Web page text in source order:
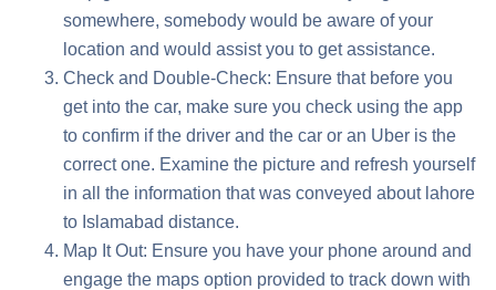
somewhere, somebody would be aware of your
location and would assist you to get assistance.
Check and Double-Check: Ensure that before you
get into the car, make sure you check using the app
to confirm if the driver and the car or an Uber is the
correct one. Examine the picture and refresh yourself
in all the information that was conveyed about lahore
to Islamabad distance.
Map It Out: Ensure you have your phone around and
engage the maps option provided to track down with